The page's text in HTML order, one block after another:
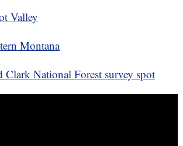
Valley
Montana
National Forest survey spot